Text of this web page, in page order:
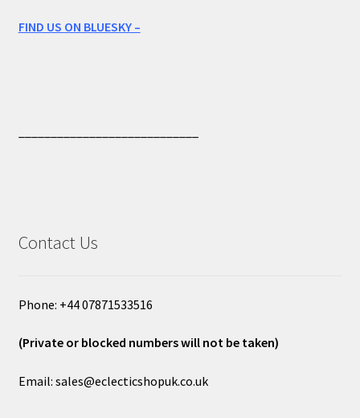
FIND US ON BLUESKY –
Contact Us
Phone: +44 07871533516
(Private or blocked numbers will not be taken)
Email: sales@eclecticshopuk.co.uk